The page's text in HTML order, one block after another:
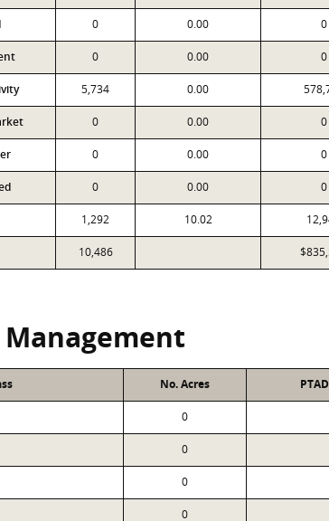
0 0.00 0
0 0.00 0
5,734 0.00
0 0.00 0
0 0.00 0
0 0.00 0
1,292 10.02
10,486
No. Acres
0
0
0
0